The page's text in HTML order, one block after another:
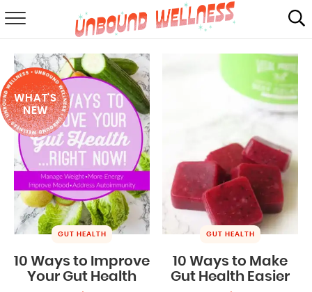
SUMMER
ABOUT
SHOP
MAIL CLUB
WHAT'S
NEW
GUT HEALTH
10 Ways to Improve
Your Gut Health
GUT HEALTH
10 Ways to Make
Gut Health Easier